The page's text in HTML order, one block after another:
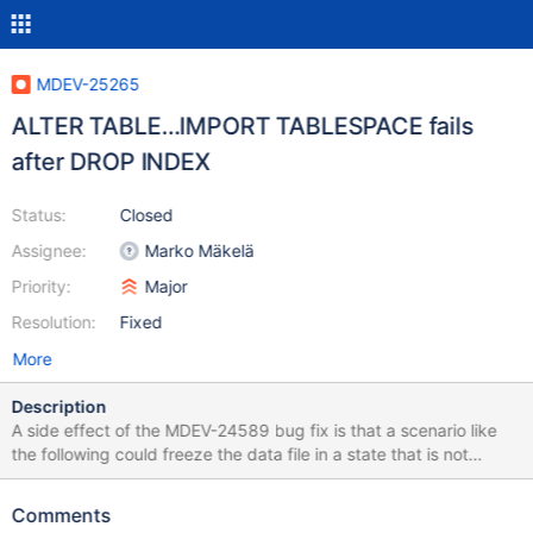
MDEV-25265
ALTER TABLE…IMPORT TABLESPACE fails
after DROP INDEX
Status:
Assignee:
Priority:
Resolution:
Closed
Marko Mäkelä
Major
Fixed
More
Description
A side effect of the MDEV-24589 bug fix is that a scenario like
the following could freeze the data file in a state that is not
accepted later: ALTER TABLE t1 DROP INDEX i1, DROP INDEX i2;
TABLESPACE could fail with: 10.5
Comments